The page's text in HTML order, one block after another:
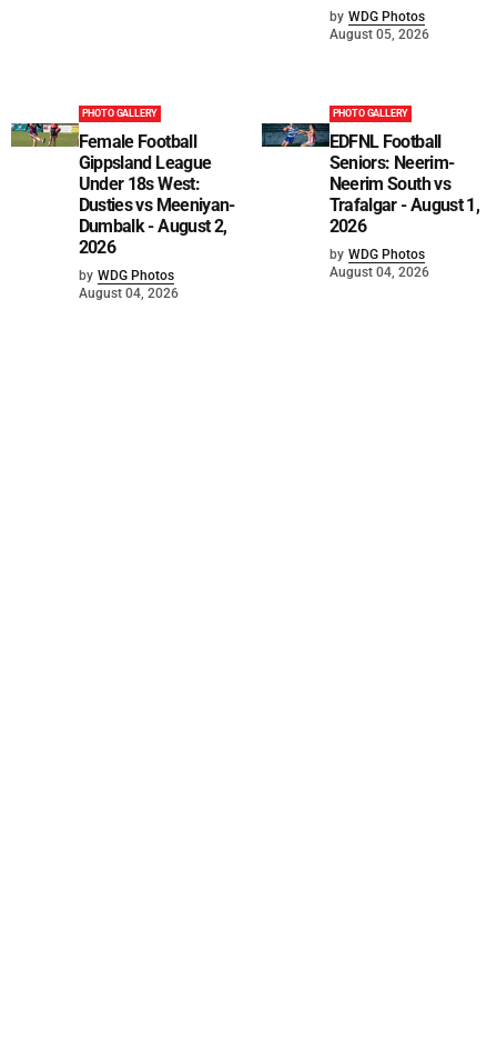
by WDG Photos
August 05, 2026
PHOTO GALLERY
Female Football
Gippsland League
Under 18s West:
Dusties vs Meeniyan-
Dumbalk - August 2,
2026
by WDG Photos
August 04, 2026
PHOTO GALLERY
EDFNL Football
Seniors: Neerim-
Neerim South vs
Trafalgar - August 1,
2026
by WDG Photos
August 04, 2026